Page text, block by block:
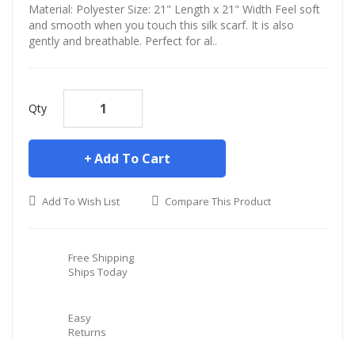
Material: Polyester Size: 21" Length x 21" Width Feel soft
and smooth when you touch this silk scarf. It is also
gently and breathable. Perfect for al..
Qty
Add To Cart
Add To Wish List Compare This Product
Free Shipping
Ships Today
Easy
Returns